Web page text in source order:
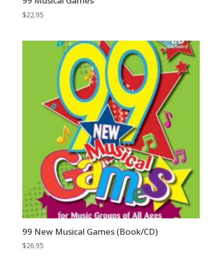
$22.95
99 New Musical Games (Book/CD)
$26.95